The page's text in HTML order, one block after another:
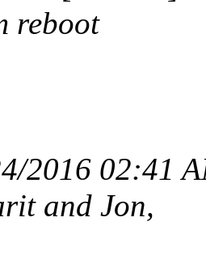
reboot
2016 02:41
and Jon,